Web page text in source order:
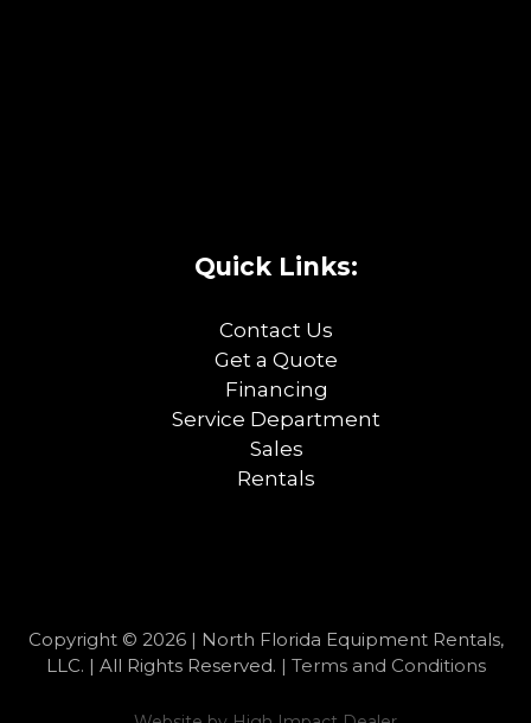
Quick Links:
Contact Us
Get a Quote
Financing
Service Department
Sales
Rentals
Copyright © 2026 | North Florida Equipment Rentals,
LLC. | All Rights Reserved. | Terms and Conditions